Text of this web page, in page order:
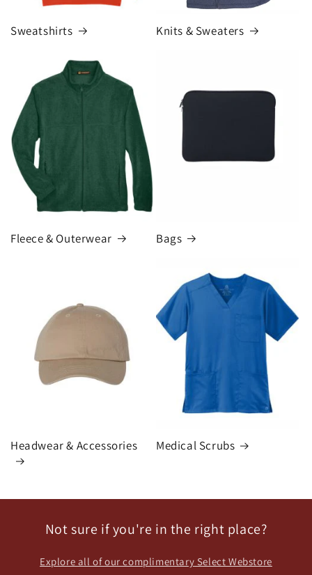
Sweatshirts Knits & Sweaters
Fleece & Outerwear Bags
Headwear & Accessories Medical Scrubs
Not sure if you're in the right place?
Explore all of our complimentary Select Webstore